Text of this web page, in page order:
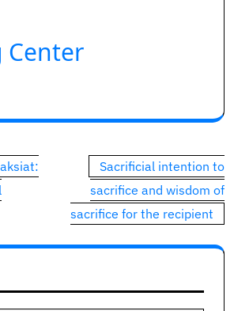
Center
Sacrificial intention to
sacrifice and wisdom of
sacrifice for the recipient